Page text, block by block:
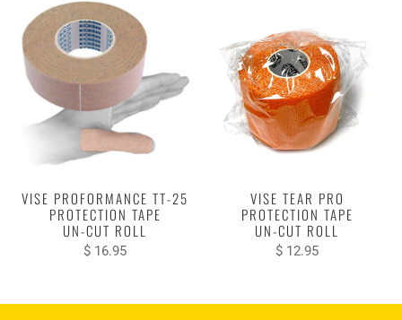
VISE PROFORMANCE TT-25
PROTECTION TAPE
UN-CUT ROLL
$ 16.95
VISE TEAR PRO
PROTECTION TAPE
UN-CUT ROLL
$ 12.95